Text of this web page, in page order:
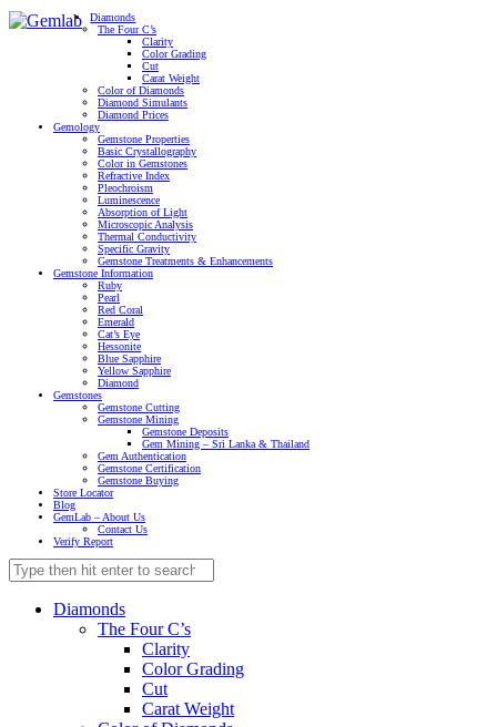
Diamonds
The Four C’s
Clarity
Color Grading
Cut
Carat Weight
Color of Diamonds
Diamond Simulants
Diamond Prices
Gemology
Gemstone Properties
Basic Crystallography
Color in Gemstones
Refractive Index
Pleochroism
Luminescence
Absorption of Light
Microscopic Analysis
Thermal Conductivity
Specific Gravity
Gemstone Treatments & Enhancements
Gemstone Information
Ruby
Pearl
Red Coral
Emerald
Cat’s Eye
Hessonite
Blue Sapphire
Yellow Sapphire
Diamond
Gemstones
Gemstone Cutting
Gemstone Mining
Gemstone Deposits
Gem Mining – Sri Lanka & Thailand
Gem Authentication
Gemstone Certification
Gemstone Buying
Store Locator
Blog
GemLab – About Us
Contact Us
Verify Report
Diamonds
The Four C’s
Clarity
Color Grading
Cut
Carat Weight